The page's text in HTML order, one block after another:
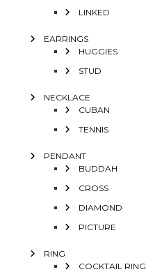
LINKED
EARRINGS
HUGGIES
STUD
NECKLACE
CUBAN
TENNIS
PENDANT
BUDDAH
CROSS
DIAMOND
PICTURE
RING
COCKTAIL RING